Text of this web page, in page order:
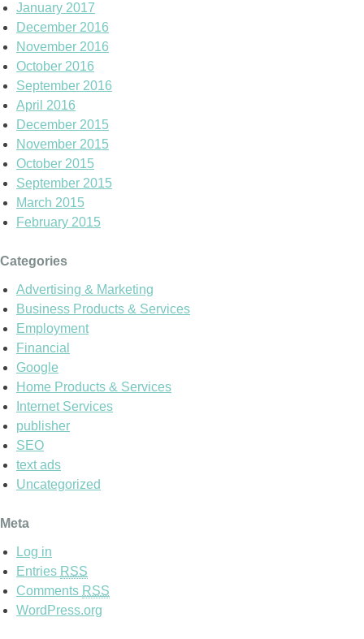
January 2017
December 2016
November 2016
October 2016
September 2016
April 2016
December 2015
November 2015
October 2015
September 2015
March 2015
February 2015
Categories
Advertising & Marketing
Business Products & Services
Employment
Financial
Google
Home Products & Services
Internet Services
publisher
SEO
text ads
Uncategorized
Meta
Log in
Entries RSS
Comments RSS
WordPress.org